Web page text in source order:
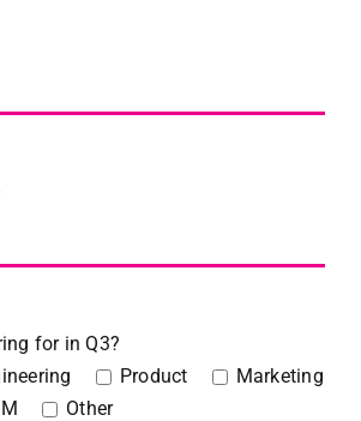
for in Q3?
Product
Marketing
Other